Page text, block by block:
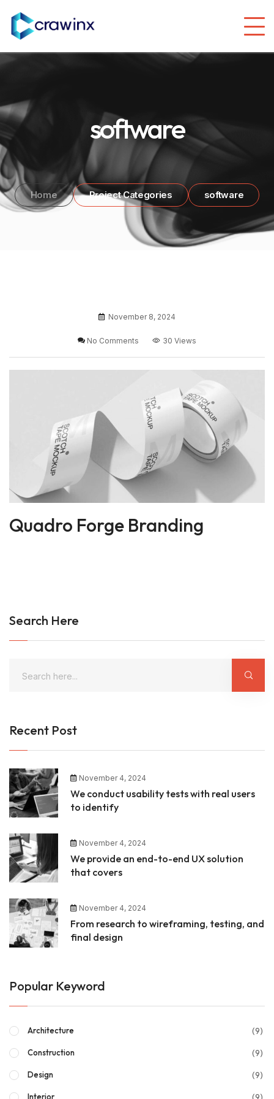
software
Home Project Categories software
November 8, 2024
No Comments 30 Views
Quadro Forge Branding
Search Here
Recent Post
November 4, 2024
We conduct usability tests with real users
to identify
November 4, 2024
We provide an end-to-end UX solution
that covers
November 4, 2024
From research to wireframing, testing, and
final design
Popular Keyword
Architecture (9)
Construction (9)
Design (9)
Interior